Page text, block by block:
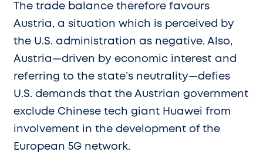
The trade balance therefore favours
Austria, a situation which is perceived by
the U.S. administration as negative. Also,
Austria—driven by economic interest and
referring to the state’s neutrality—defies
U.S. demands that the Austrian government
exclude Chinese tech giant Huawei from
involvement in the development of the
European 5G network.